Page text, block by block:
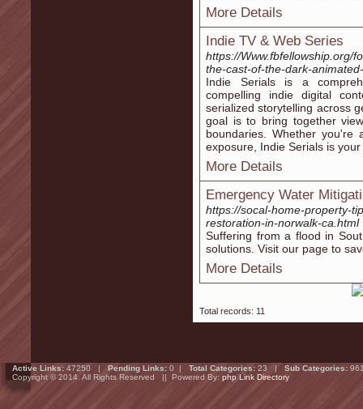
More Details
Indie TV & Web Series
https://Www.fbfellowship.org/
the-cast-of-the-dark-
Indie Serials is a
compelling indie digital
serialized storytelling across
goal is to bring together
boundaries. Whether
exposure, Indie Serials is
More Details
Emergency Water
https://socal-home-property-
restoration-in-norwalk-ca.html
Suffering from a flood in
solutions. Visit our page to
More Details
Total records: 11
Active Links: 47250 | Pending Links: 0 | Total Categories: 23 | Sub Categories:
Copyright © 2014. All Rights Reserved || Powered By: php Link Directory